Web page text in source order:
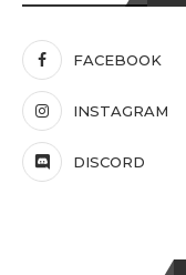
FACEBOOK
INSTAGRAM
DISCORD